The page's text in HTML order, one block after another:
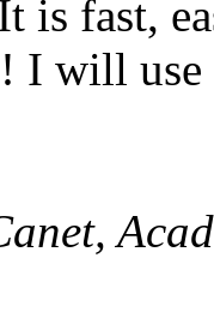
is fast,
I will use